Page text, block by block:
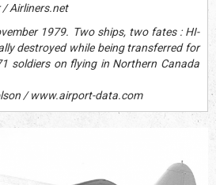
/ Airliners.net
1979. Two ships, two fates : HI-
destroyed while being transferred for
soldiers on flying in Northern Canada
/ www.airport-data.com